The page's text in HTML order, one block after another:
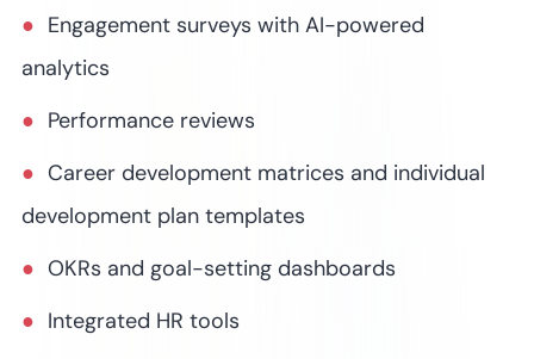
Engagement surveys with AI-powered
analytics
Performance reviews
Career development matrices and individual
development plan templates
OKRs and goal-setting dashboards
Integrated HR tools